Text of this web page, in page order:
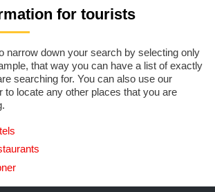
for tourists
narrow down your search by selecting only
that way you can have a list of exactly
searching for. You can also use our
to locate any other places that you are